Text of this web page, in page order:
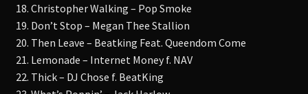
18. Christopher Walking – Pop Smoke
19. Don’t Stop – Megan Thee Stallion
20. Then Leave – Beatking Feat. Queendom Come
21. Lemonade – Internet Money f. NAV
22. Thick – DJ Chose f. BeatKing